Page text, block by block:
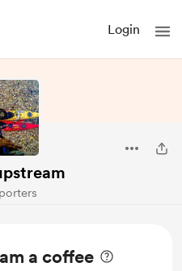
Login
a coffee